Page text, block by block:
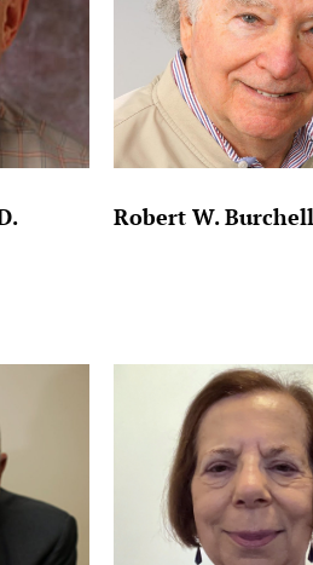
Robert W.